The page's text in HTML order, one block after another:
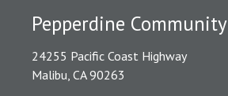
Pepperdine Community
24255 Pacific Coast Highway
Malibu, CA 90263